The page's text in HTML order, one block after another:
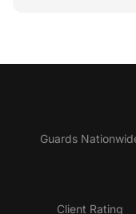
Guards
Client Rating